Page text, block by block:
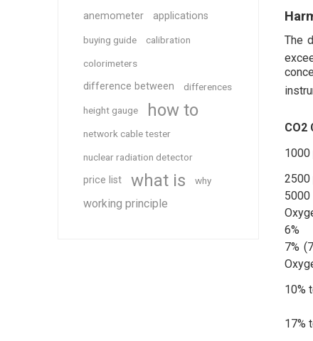
The
CO2
1000
2500
6%
7%
10%
17%
anemometer applications
buying guide calibration
colorimeters
difference between differences
height gauge how to
network cable tester
nuclear radiation detector
price list what is why
working principle